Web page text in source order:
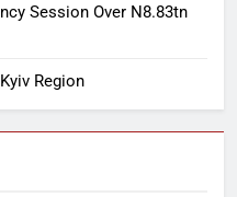
Session Over N8.83tn
Region